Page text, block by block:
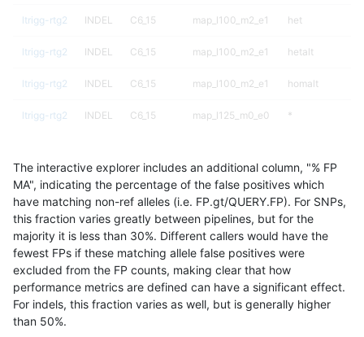
ltrigg-rtg2 INDEL C6_15 map_l100_m2_e1 het
ltrigg-rtg2 INDEL C6_15 map_l100_m2_e1 hetalt
ltrigg-rtg2 INDEL C6_15 map_l100_m2_e1 homalt
ltrigg-rtg2 INDEL C6_15 map_l125_m0_e0 *
ltrigg-rtg2 INDEL C6_15 map_l125_m0_e0 hetalt
ltrigg-rtg2 INDEL C6_15 map_l125_m0_e0 homalt
ltrigg-rtg2 INDEL C6_15 map_l125_m1_e0 *
ltrigg-rtg2 INDEL C6_15 map_l125_m1_e0 het
ltrigg-rtg2 INDEL C6_15 map_l125_m1_e0 hetalt
The interactive explorer includes an additional column, "% FP
MA", indicating the percentage of the false positives which
have matching non-ref alleles (i.e. FP.gt/QUERY.FP). For SNPs,
this fraction varies greatly between pipelines, but for the
majority it is less than 30%. Different callers would have the
fewest FPs if these matching allele false positives were
excluded from the FP counts, making clear that how
performance metrics are defined can have a significant effect.
For indels, this fraction varies as well, but is generally higher
than 50%.